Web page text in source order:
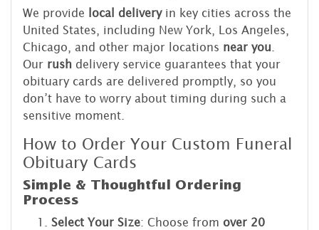
We provide local deliveryin key cities across the
United States, including New York, Los Angeles,
Chicago, and other major locations near you
Our rush delivery service guarantees that your
obituary cards are delivered promptly, so you
don’t have to worry about timing during such a
sensitive moment.
How to Order Your Custom Funeral
Obituary Cards
Simple & Thoughtful Ordering
Process
Select Your Size: Choose from over 20